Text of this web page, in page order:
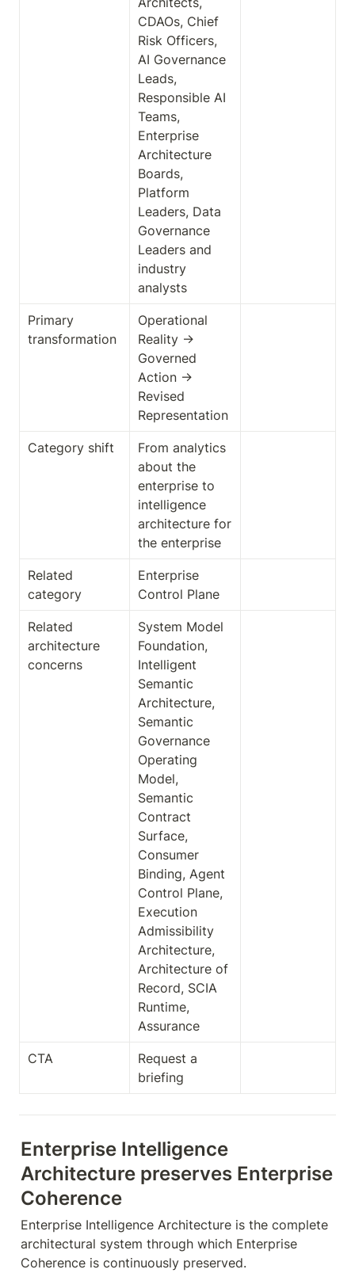
CDAOs, Chief
Risk Officers,
AI Governance
Leads,
Responsible AI
Teams,
Enterprise
Architecture
Boards,
Platform
Leaders, Data
Governance
Leaders and
industry
analysts
Primary
transformation
Operational
Reality →
Governed
Action →
Revised
Representation
Category shift
From analytics
about the
enterprise to
intelligence
architecture for
the enterprise
Related
category
Enterprise
Control Plane
Related
architecture
concerns
System Model
Foundation,
Intelligent
Semantic
Architecture,
Semantic
Governance
Operating
Model,
Semantic
Contract
Surface,
Consumer
Binding, Agent
Control Plane,
Execution
Admissibility
Architecture,
Architecture of
Record, SCIA
Runtime,
Assurance
CTA
Request a
briefing
Enterprise Intelligence
Architecture preserves Enterprise
Coherence
Enterprise Intelligence Architecture is the complete
architectural system through which Enterprise
Coherence is continuously preserved.